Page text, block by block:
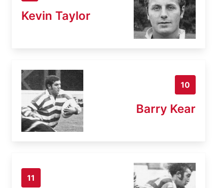
Kevin Taylor
10
Barry Kear
11